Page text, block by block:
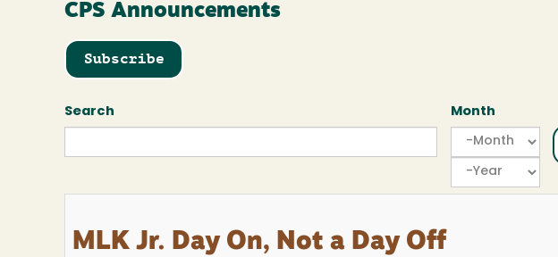
CPS Announcements
Subscribe
Search
Month
Month
Month
Year
MLK Jr. Day On, Not a Day Off